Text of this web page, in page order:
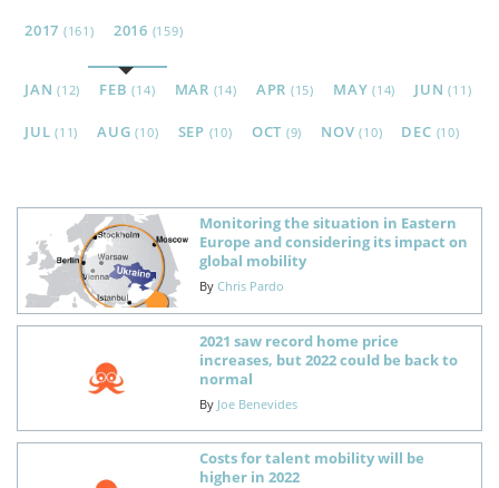
2017 (161) 2016 (159)
JAN(12) FEB(14) MAR (14) APR (15) MAY(14) JUN(11)
JUL(11) AUG(10) SEP (10) OCT (9) NOV(10) DEC (10)
Monitoring the situation in Eastern
Europe and considering its impact on
global mobility
By Chris Pardo
2021 saw record home price
increases, but 2022 could be back to
normal
By Joe Benevides
Costs for talent mobility will be
higher in 2022